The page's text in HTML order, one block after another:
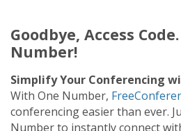
Goodbye, Access
Number!
Simplify Your Conferencing
With One Number,
conferencing easier than ever.
Number to instantly connect